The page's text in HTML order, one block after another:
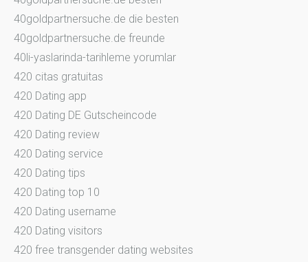
40goldpartnersuche.de die besten
40goldpartnersuche.de freunde
40li-yaslarinda-tarihleme yorumlar
420 citas gratuitas
420 Dating app
420 Dating DE Gutscheincode
420 Dating review
420 Dating service
420 Dating tips
420 Dating top 10
420 Dating username
420 Dating visitors
420 free transgender dating websites